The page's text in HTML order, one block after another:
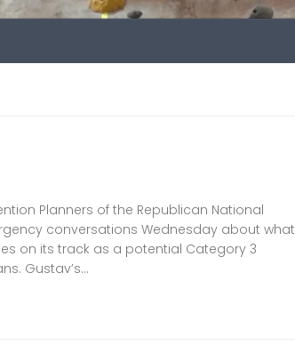
Planners of the Republican National
conversations Wednesday about what
on its track as a potential Category 3
Gustav’s...